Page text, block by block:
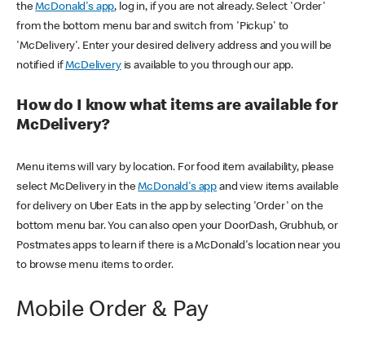
theMcDonald's app, log in, if you are not already. Select 'Order'
from the bottom menu bar and switch from 'Pickup' to
'McDelivery'. Enter your desired delivery address and you will be
notified ifMcDeliveryis available to you through our app.
How do I know what items are available for
McDelivery?
Menu items will vary by location. For food item availability, please
select McDelivery in theMcDonald's app and view items available
for delivery on Uber Eats in the app by selecting 'Order' on the
bottom menu bar. You can also open your DoorDash, Grubhub, or
Postmates apps to learn if there is a McDonald's location near you
to browse menu items to order.
Mobile Order & Pay